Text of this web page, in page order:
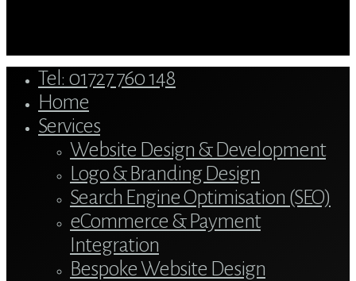
Menu
Tel: 01727 760 148
Home
Services
Website Design & Development
Logo & Branding Design
Search Engine Optimisation (SEO)
eCommerce & Payment
Integration
Bespoke Website Design